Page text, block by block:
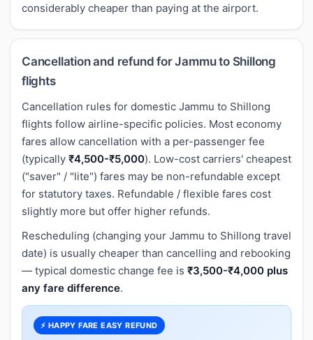
considerably cheaper than paying at the airport.
Cancellation and refund for Jammu to Shillong
flights
Cancellation rules for domestic Jammu to Shillong
flights follow airline-specific policies. Most economy
fares allow cancellation with a per-passenger fee
(typically ₹4,500-₹5,000). Low-cost carriers' cheapest
("saver" / "lite") fares may be non-refundable except
for statutory taxes. Refundable / flexible fares cost
slightly more but offer higher refunds.
Rescheduling (changing your Jammu to Shillong travel
date) is usually cheaper than cancelling and rebooking
— typical domestic change fee is ₹3,500-₹4,000 plus
any fare difference.
⚡ HAPPY FARE EASY REFUND